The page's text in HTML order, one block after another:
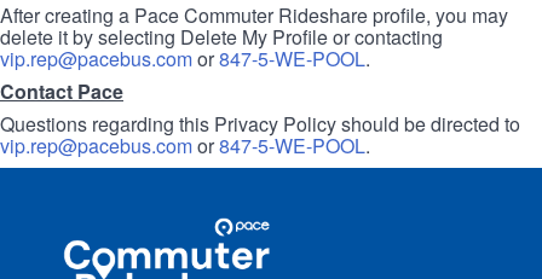
After creating a Pace Commuter Rideshare profile, you may
delete it by selecting Delete My Profile or contacting
vip.rep@pacebus.comor847-5-WE-POOL.
Contact Pace
Questions regarding this Privacy Policy should be directed to
vip.rep@pacebus.comor847-5-WE-POOL.
Commuter
Rideshare